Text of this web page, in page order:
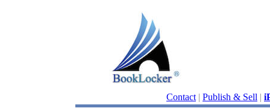
Contact | Publish & Sell |